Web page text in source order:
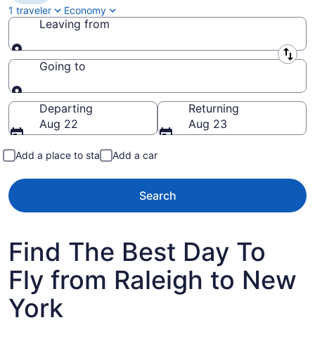
1 traveler
Economy
Leaving from
Leaving from
Going to
Going to
Departing
Aug 22
Returning
Aug 23
Add a place to stay Add a car
Search
Find The Best Day To
Fly from Raleigh to New
York